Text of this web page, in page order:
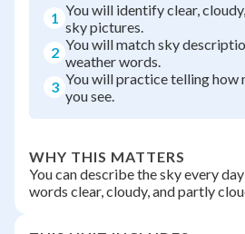
1 You will identify clear,
sky pictures.
2 You will match sky
weather words.
3 You will practice telling how
you see.
WHY THIS MATTERS
You can describe the sky every
words clear, cloudy, and partly